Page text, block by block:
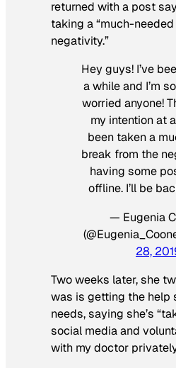
returned with a post
taking a “much-
negativity.”
Hey guys! I’ve
a while and I’m
worried anyone!
my intention at
been taken a
break from the
having some
offline. I’ll be
— Eugenia
28,
Two weeks later, she
was is getting the help
needs, saying she’s
social media and
with my doctor